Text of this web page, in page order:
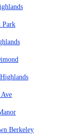
Park
Berkeley